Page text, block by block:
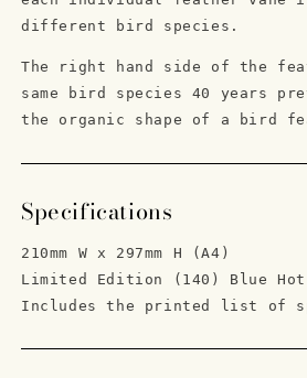
different bird species.
The right hand side of the
same bird species 40 years
the organic shape of a bird
Specifications
210mm W x 297mm H (A4)
Limited Edition
(140) Blue
Includes the printed list of